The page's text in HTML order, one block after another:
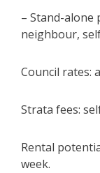
– Stand-
neighbour,
Council rates:
Strata fees:
Rental
week.